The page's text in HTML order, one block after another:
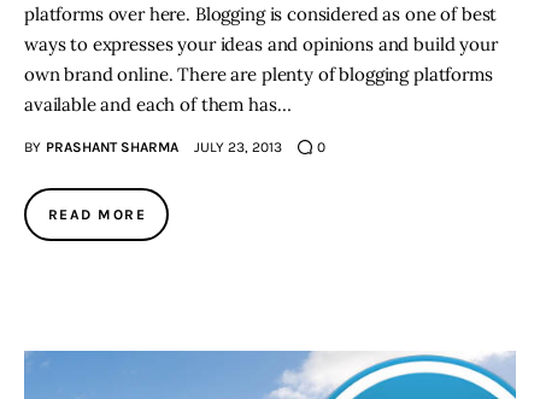
platforms over here. Blogging is considered as one of best
ways to expresses your ideas and opinions and build your
own brand online. There are plenty of blogging platforms
available and each of them has…
BY PRASHANT SHARMA JULY 23, 2013 0
READ MORE